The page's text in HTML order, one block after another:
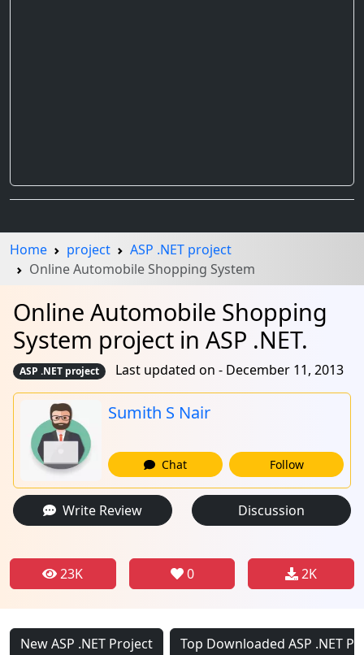
Home project
ASP .NET project
Online Automobile Shopping System
Online Automobile Shopping
System project in ASP .NET.
ASP .NET project Last updated on - December 11, 2013
Sumith S Nair
Chat Follow
Write Review Discussion
23K 0 2K
New ASP .NET Project Top Downloaded ASP .NET